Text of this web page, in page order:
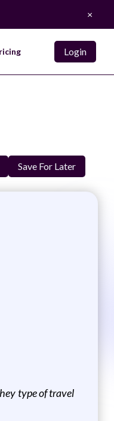
×
Login
Save For Later
type of travel